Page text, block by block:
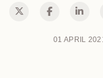
01 APRIL